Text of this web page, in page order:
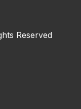
Reserved